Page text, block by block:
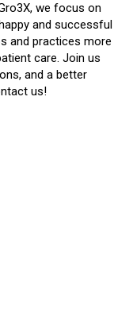
we focus on
and successful
and practices more
care. Join us
and a better
us!